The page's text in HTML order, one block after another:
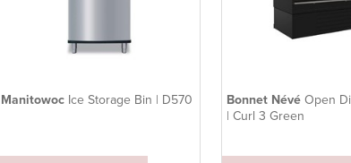
Manitowoc Ice Storage Bin | D570 Bonnet NévéOpen
| Curl 3 Green